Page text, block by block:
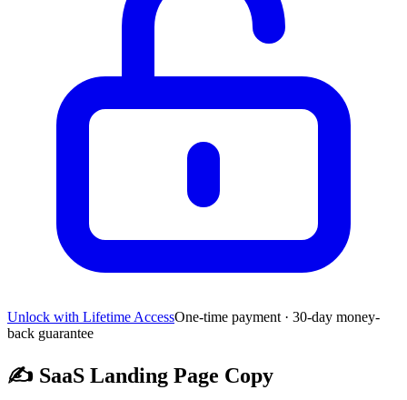
Unlock with Lifetime AccessOne-time payment · 30-day money-
back guarantee
✍️ SaaS Landing Page Copy